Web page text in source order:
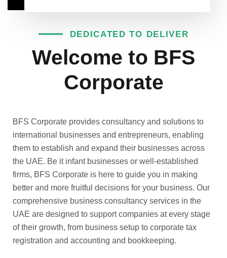
DEDICATED TO DELIVER
Welcome to BFS
Corporate
BFS Corporate provides consultancy and solutions to
international businesses and entrepreneurs, enabling
them to establish and expand their businesses across
the UAE. Be it infant businesses or well-established
firms, BFS Corporate is here to guide you in making
better and more fruitful decisions for your business. Our
comprehensive business consultancy services in the
UAE are designed to support companies at every stage
of their growth, from business setup to corporate tax
registration and accounting and bookkeeping.